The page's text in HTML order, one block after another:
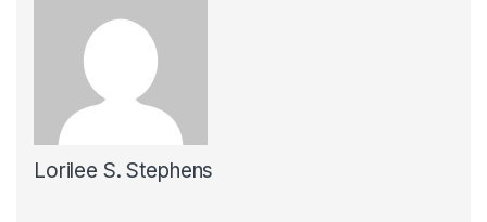
Lorilee S. Stephens